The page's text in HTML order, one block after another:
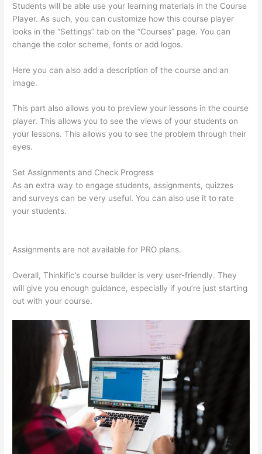
Students will be able use your learning materials in the Course
Player. As such, you can customize how this course player
looks in the “Settings” tab on the “Courses” page. You can
change the color scheme, fonts or add logos.
Here you can also add a description of the course and an
image.
This part also allows you to preview your lessons in the course
player. This allows you to see the views of your students on
your lessons. This allows you to see the problem through their
eyes.
Set Assignments and Check Progress
As an extra way to engage students, assignments, quizzes
and surveys can be very useful. You can also use it to rate
your students.
Assignments are not available for PRO plans.
Overall, Thinkific’s course builder is very user-friendly. They
will give you enough guidance, especially if you’re just starting
out with your course.